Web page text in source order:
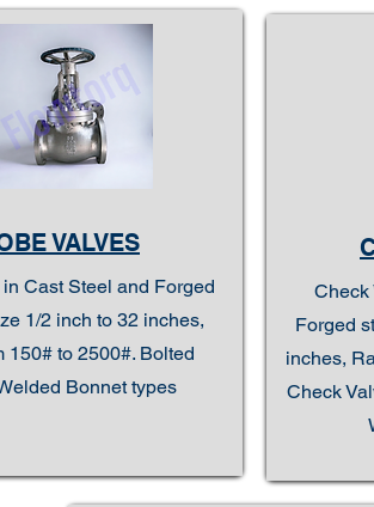
VALVES
Cast Steel and Forged
1/2 inch to 32 inches,
150# to 2500#. Bolted
Bonnet types
Check
Forged
inches,
Check